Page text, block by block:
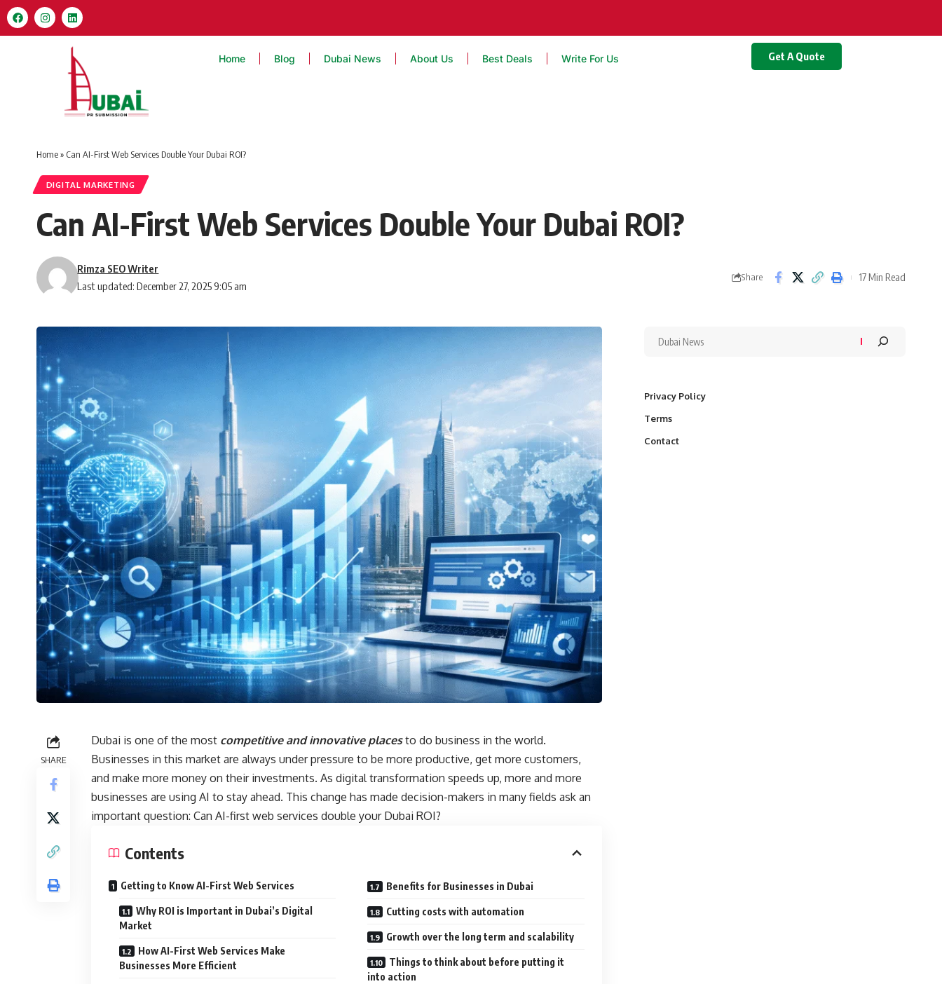
Home Blog Dubai News About Us Best Deals Write For Us Get A Quote
Home» Can AI-First Web Services Double Your Dubai ROI?
DIGITAL MARKETING
Can AI-First Web Services Double Your Dubai ROI?
Last updated: December 27, 2025 9:05 am
Rimza SEO Writer
Share 17 Min Read
SHARE
Dubai is one of the most competitive and innovative places to do business in the world.
Businesses in this market are always under pressure to be more productive, get more customers,
and make more money on their investments. As digital transformation speeds up, more and more
businesses are using AI to stay ahead. This change has made decision-makers in many fields ask an
important question: Can AI-first web services double your Dubai ROI?
Contents
Getting to Know AI-First Web Services
Why ROI is Important in Dubai’s Digital
Market
How AI-First Web Services Make
Businesses More Efficient
Benefits for Businesses in Dubai
Cutting costs with automation
Growth over the long term and scalability
Things to think about before putting it
into action
Privacy Policy
Terms
Contact